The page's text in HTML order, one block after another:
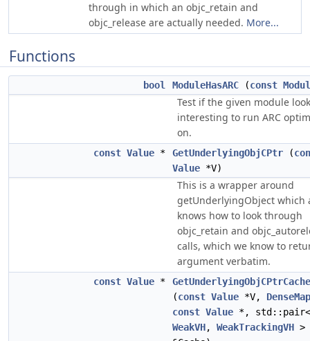
through in which an objc_retain and
objc_release are actually needed. More...
Functions
bool ModuleHasARC (const
Test if the given module
interesting to run ARC
on.
const Value * GetUnderlyingObjCPtr (
Value *V)
This is a wrapper around
getUnderlyingObject which
knows how to look through
objc_retain and
calls, which we know to
argument verbatim.
const Value *
(const Value *V, DenseMap
const Value *, std::pair<
WeakVH, WeakTrackingVH >